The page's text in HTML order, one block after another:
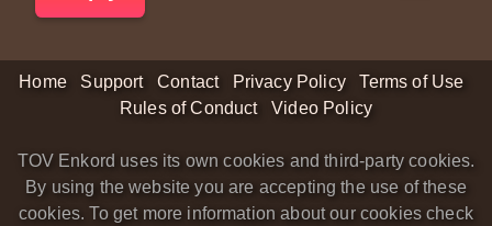
Home Support Contact Privacy Policy
Terms of Use
Rules of Conduct
Video Policy
TOV Enkord uses its own cookies and third-party cookies.
By using the website you are accepting the use of these
cookies. To get more information about our cookies check